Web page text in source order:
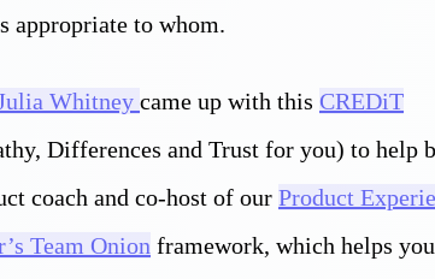
appropriate to whom.
Whitney came up with this CREDiT
Differences and Trust for you) to help
coach and co-host of our Product
Team Onion framework, which helps